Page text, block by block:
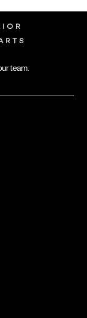
team.